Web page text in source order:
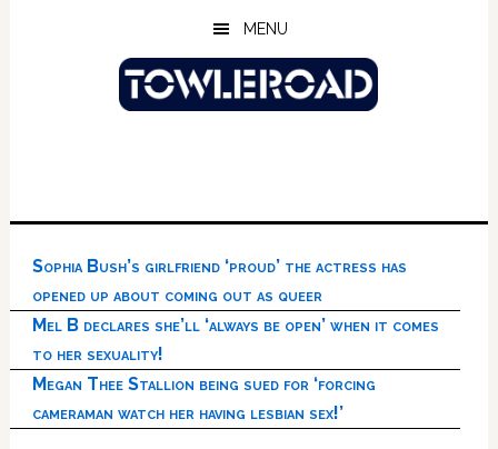
MENU
Sophia Bush’s girlfriend ‘proud’ the actress has
opened up about coming out as queer
Mel B declares she’ll ‘always be open’ when it comes
to her sexuality!
Megan Thee Stallion being sued for ‘forcing
cameraman watch her having lesbian sex!’